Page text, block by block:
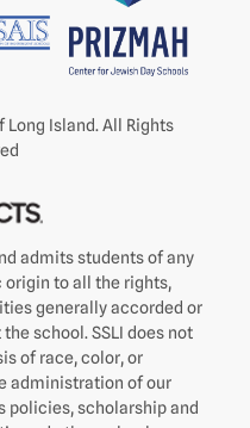
Island. All Rights
admits students of any
to all the rights,
generally accorded or
school. SSLI does not
of race, color, or
administration of our
policies, scholarship and